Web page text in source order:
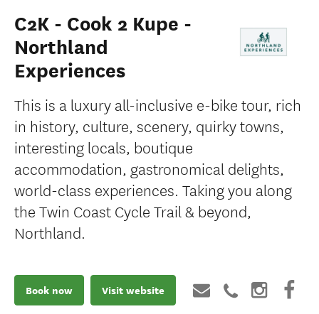
C2K - Cook 2 Kupe -
Northland
Experiences
This is a luxury all-inclusive e-bike tour, rich
in history, culture, scenery, quirky towns,
interesting locals, boutique
accommodation, gastronomical delights,
world-class experiences. Taking you along
the Twin Coast Cycle Trail & beyond,
Northland.
Book now Visit website